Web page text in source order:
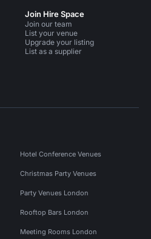
Join Hire Space
Join our team
List your venue
Upgrade your listing
List as a supplier
Hotel Conference Venues
Christmas Party Venues
Party Venues London
Rooftop Bars London
Meeting Rooms London